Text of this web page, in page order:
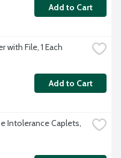
Add to Cart
with File, 1 Each
Add to Cart
Intolerance Caplets,